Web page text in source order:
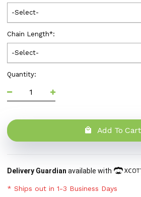
-Select-
Chain Length*:
-Select-
Quantity:
Add To Cart
Delivery Guardian available with
* Ships out in 1-3 Business Days